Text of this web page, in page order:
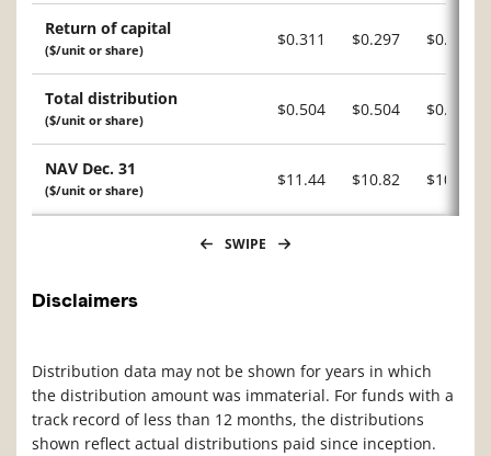
Return of capital
($/unit or share)
$0.311 $0.297 $0.328
Total distribution
($/unit or share)
$0.504 $0.504 $0.519
NAV Dec. 31
($/unit or share)
$11.44 $10.82 $10.22
SWIPE
Disclaimers
Distribution data may not be shown for years in which
the distribution amount was immaterial. For funds with a
track record of less than 12 months, the distributions
shown reflect actual distributions paid since inception.